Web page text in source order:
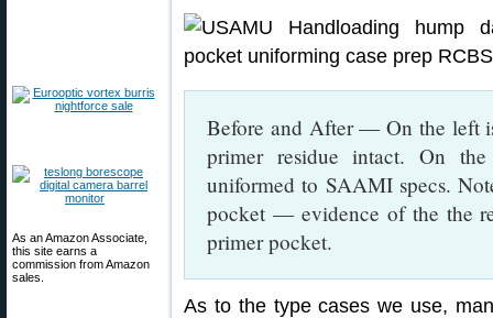
As an Amazon Associate,
this site earns a
commission from Amazon
sales.
Before and After — On the left
primer residue intact. On
uniformed to SAAMI specs.
pocket — evidence of the the
primer pocket.
As to the type cases we use,